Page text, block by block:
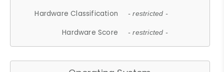
Hardware Classification - restricted -
Hardware Score - restricted -